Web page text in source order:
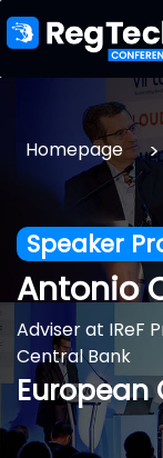
Homepage >
Speaker
Antonio
Adviser at IReF
Central Bank